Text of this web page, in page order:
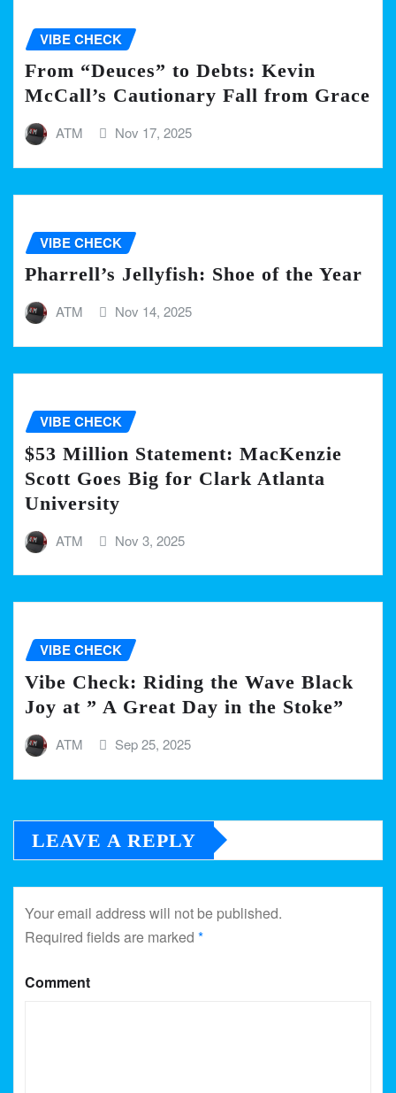
VIBE CHECK
From “Deuces” to Debts: Kevin
McCall’s Cautionary Fall from Grace
ATM Nov 17, 2025
VIBE CHECK
Pharrell’s Jellyfish: Shoe of the Year
ATM Nov 14, 2025
VIBE CHECK
$53 Million Statement: MacKenzie
Scott Goes Big for Clark Atlanta
University
ATM Nov 3, 2025
VIBE CHECK
Vibe Check: Riding the Wave Black
Joy at ” A Great Day in the Stoke”
ATM Sep 25, 2025
LEAVE A REPLY
Your email address will not be published.
Required fields are marked *
Comment